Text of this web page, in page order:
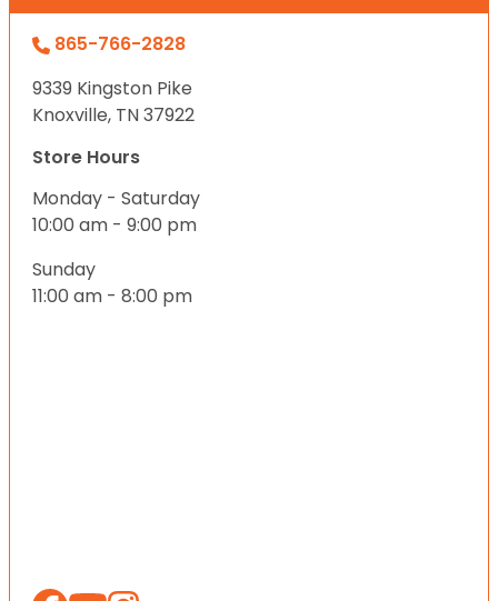
865-766-2828
9339 Kingston Pike
Knoxville, TN 37922
Store Hours
Monday - Saturday
10:00 am - 9:00 pm
Sunday
11:00 am - 8:00 pm